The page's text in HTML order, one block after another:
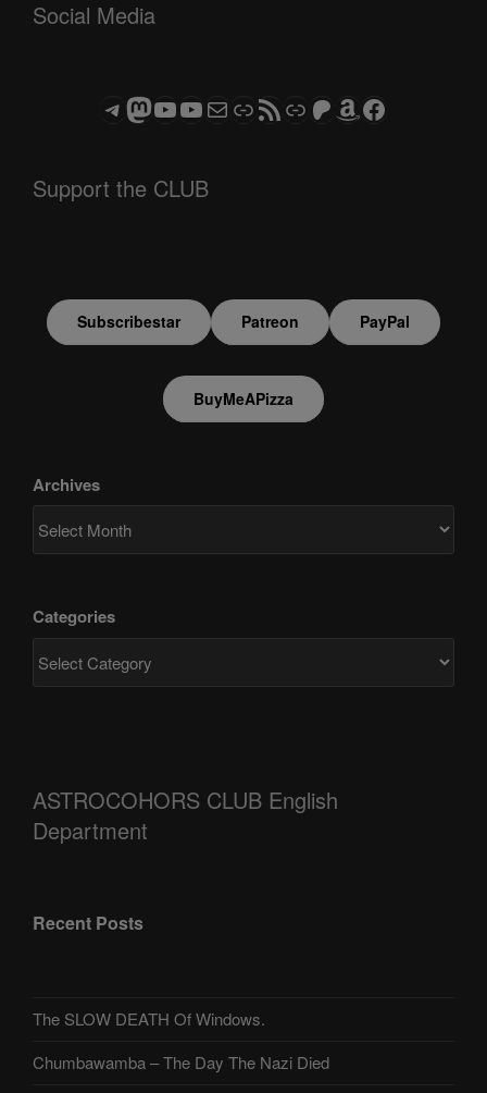
Social Media
Telegram
Mastodon
ASTROCOHORS CLUB - The Video Series
ASTROCOHORS CLUB - The Movies
Subscribe to the ASTROCOHORS CLUB Newsletter
LinkRSS FeedSupport us via "Buy me a Coffee"
Patreon
Amazon
Facebook
Support the CLUB
Subscribestar Patreon PayPal
BuyMeAPizza
Archives
Categories
ASTROCOHORS CLUB English
Department
Recent Posts
The SLOW DEATH Of Windows.
Chumbawamba – The Day The Nazi Died